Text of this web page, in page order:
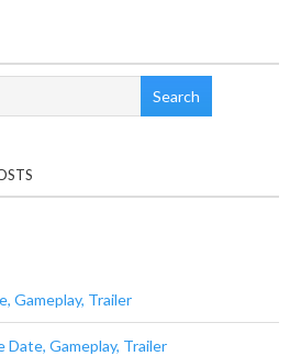
Gameplay, Trailer
Date, Gameplay, Trailer